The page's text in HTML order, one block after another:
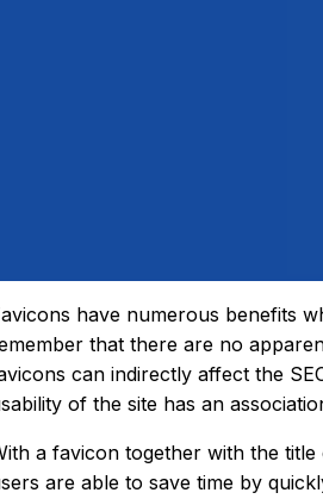
have numerous benefits
that there are no
can indirectly affect the
of the site has an
a favicon together with the
are able to save time by